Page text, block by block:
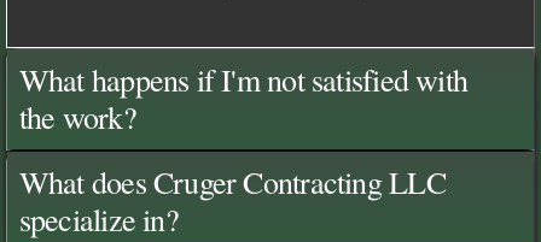
What happens if I'm not satisfied with
the work?
What does Cruger Contracting LLC
specialize in?